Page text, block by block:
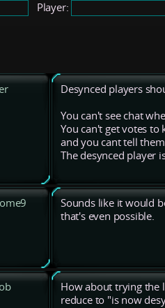
Player:
Desynced players
You can't see chat
You can't get votes to
and you cant tell
The desynced player
Sounds like it would
that's even possible.
How about trying the
reduce to "is now